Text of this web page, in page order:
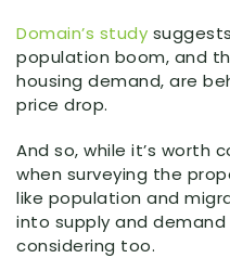
Domain’s study
population boom, and
housing demand, are
price drop.
And so, while it’s worth
when surveying the
like population and
into supply and
considering too.